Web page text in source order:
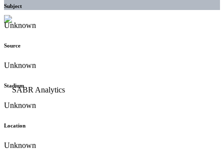
Subject
Unknown
Source
Unknown
Stadium
Unknown
Location
Unknown